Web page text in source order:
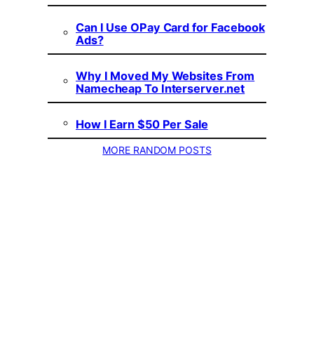
Can I Use OPay Card for Facebook
Ads?
Why I Moved My Websites From
Namecheap To Interserver.net
How I Earn $50 Per Sale
MORE RANDOM POSTS